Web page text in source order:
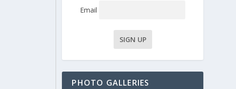
Email
PHOTO GALLERIES